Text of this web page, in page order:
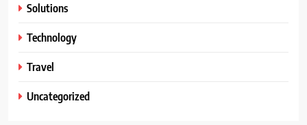
Solutions
Technology
Travel
Uncategorized